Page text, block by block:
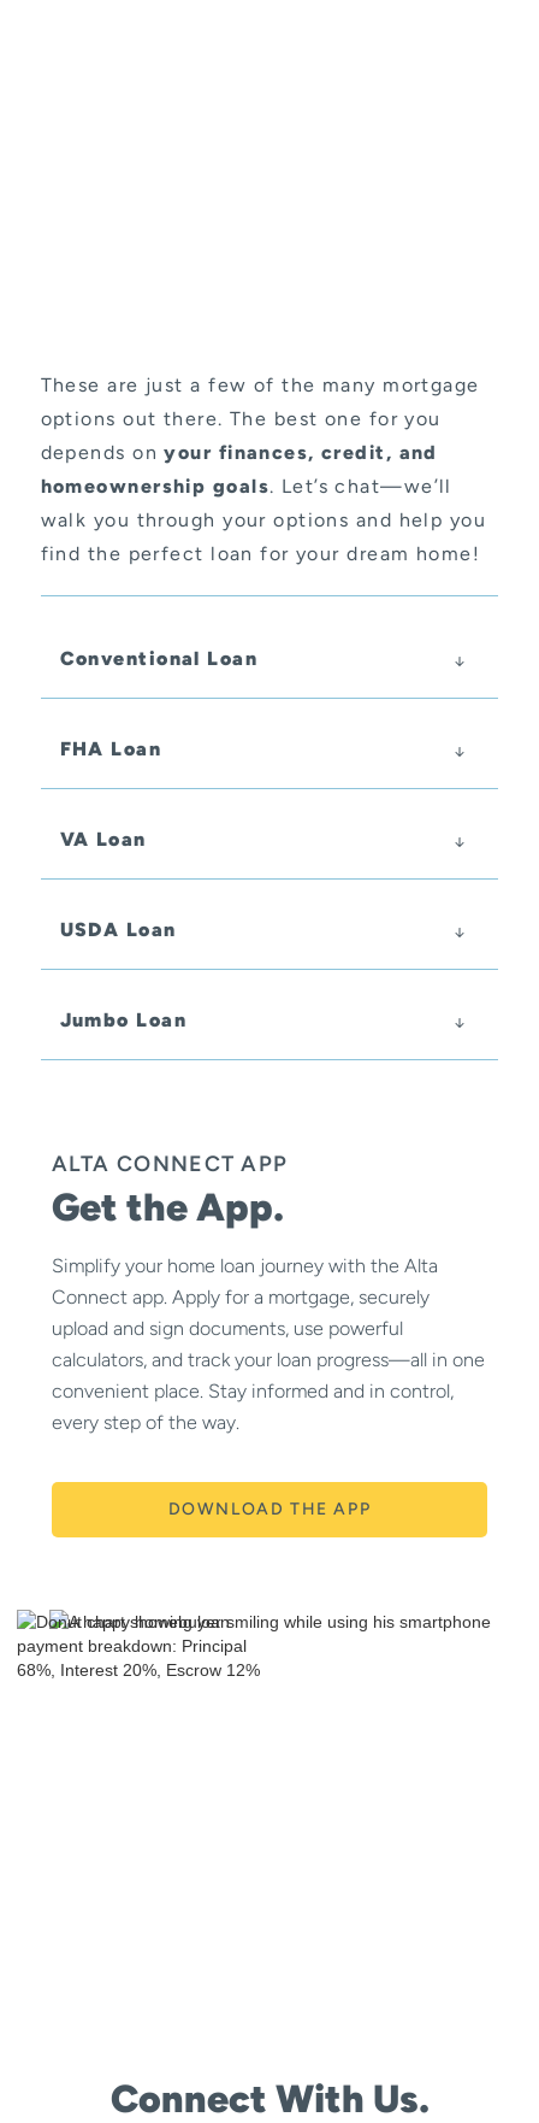
These are just a few of the many mortgage
options out there. The best one for you
depends onyour finances, credit, and
homeownership goals. Let’s chat—we’ll
walk you through your options and help you
find the perfect loan for your dream home!
Conventional Loan
FHA Loan
VA Loan
USDA Loan
Jumbo Loan
ALTA CONNECT APP
Get the App.
Simplify your home loan journey with the Alta
Connect app. Apply for a mortgage, securely
upload and sign documents, use powerful
calculators, and track your loan progress—all in one
convenient place. Stay informed and in control,
every step of the way.
DOWNLOAD THE APP
Connect With Us.